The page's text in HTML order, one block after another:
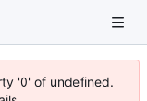
'0' of undefined.